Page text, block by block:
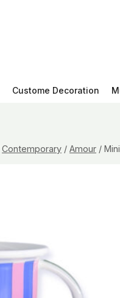
Custome Decoration
Contemporary / Amour /